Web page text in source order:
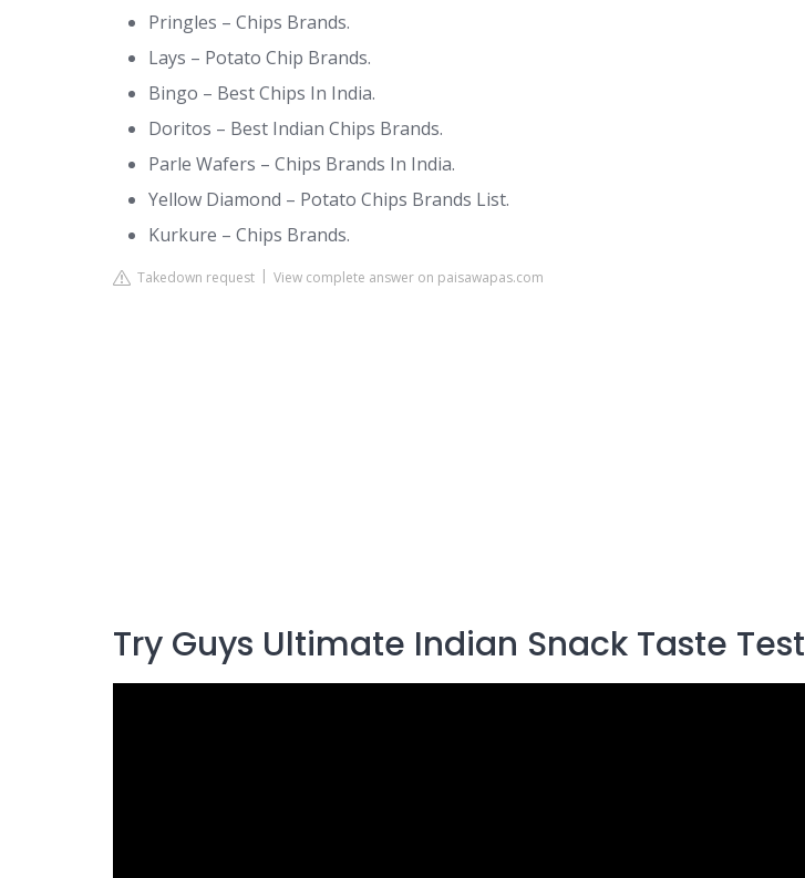
Pringles – Chips Brands.
Lays – Potato Chip Brands.
Bingo – Best Chips In India.
Doritos – Best Indian Chips Brands.
Parle Wafers – Chips Brands In India.
Yellow Diamond – Potato Chips Brands List.
Kurkure – Chips Brands.
Takedown request View complete answer on paisawapas.com
Try Guys Ultimate Indian Snack Taste Test